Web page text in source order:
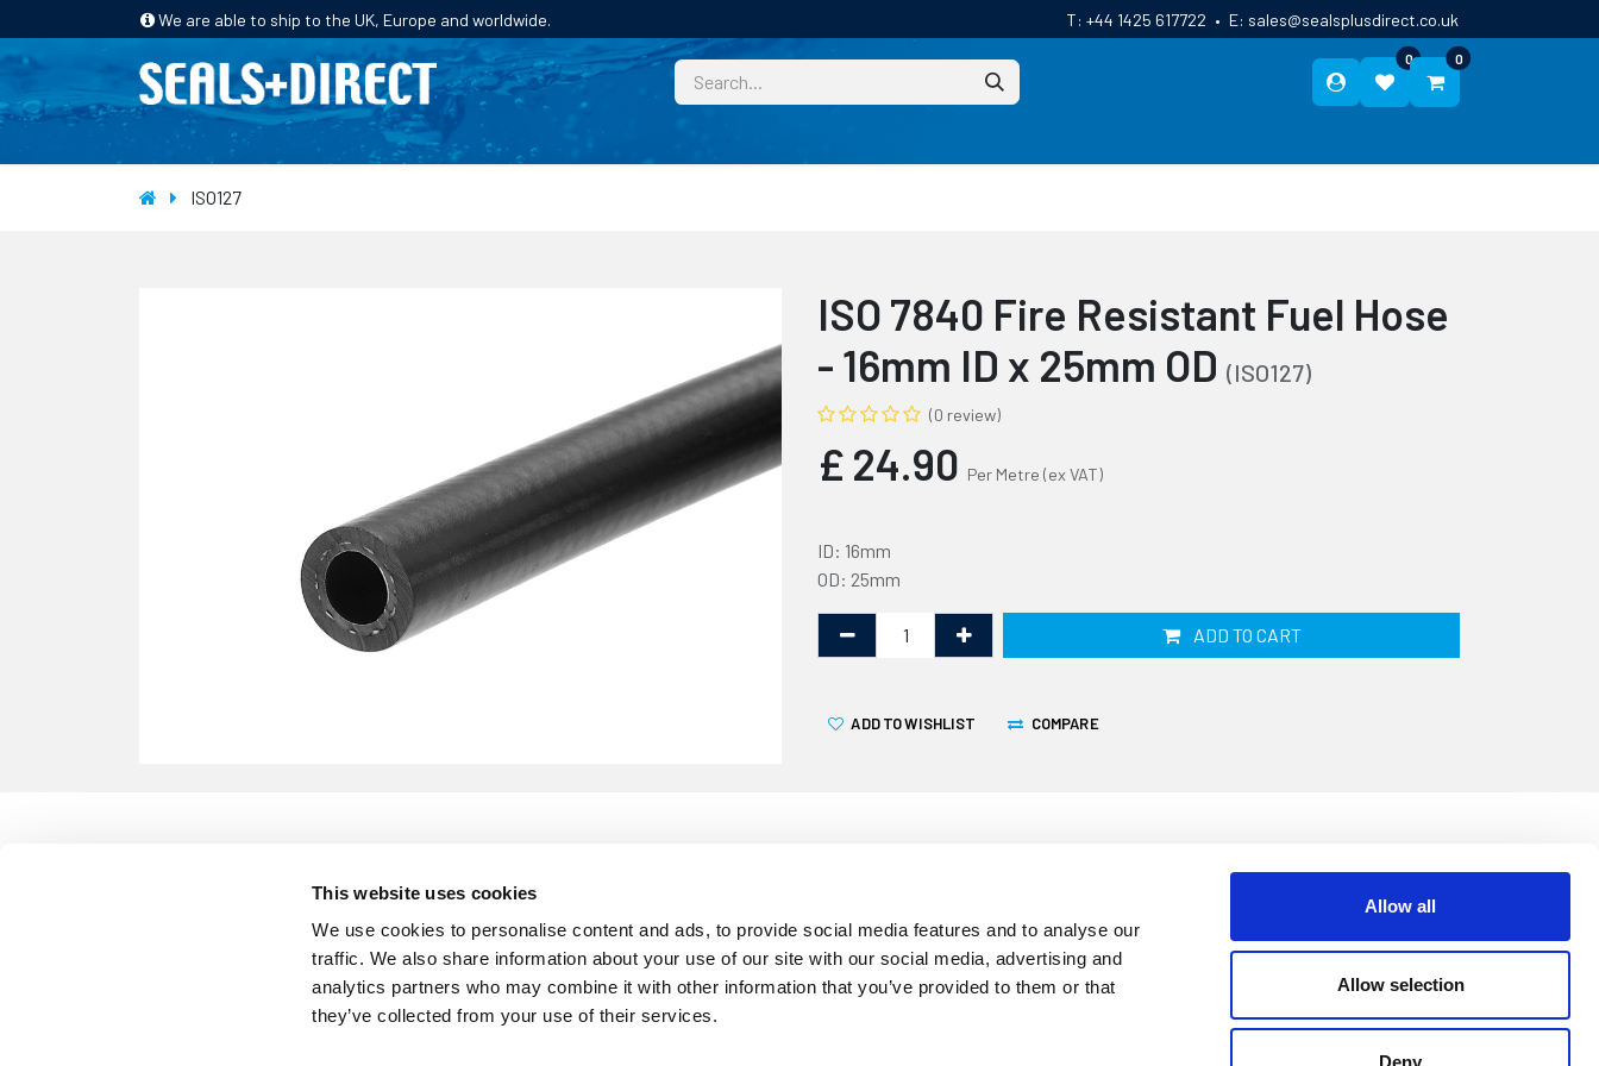
This website uses cookies
We use cookies to personalise content and ads, to provide social media features and to analyse our
traffic. We also share information about your use of our site with our social media, advertising and
analytics partners who may combine it with other information that you’ve provided to them or that
they’ve collected from your use of their services.
Allow all
Allow selection
Deny
We are able to ship to the UK, Europe and worldwide. T: +44 1425 617722 • E: sales@sealsplusdirect.co.uk
0 0
HOME PRODUCTS INDUSTRIES CUSTOM
ISO127
ISO 7840 Fire Resistant Fuel Hose
- 16mm ID x 25mm OD (ISO127)
(0 review)
£ 24.90 Per Metre (ex VAT)
ID: 16mm
OD: 25mm
ADD TO CART
COMPARE
ADD TO WISHLIST
This ISO 7840 fire resistant fuel hose has a 16mm internal diameter,